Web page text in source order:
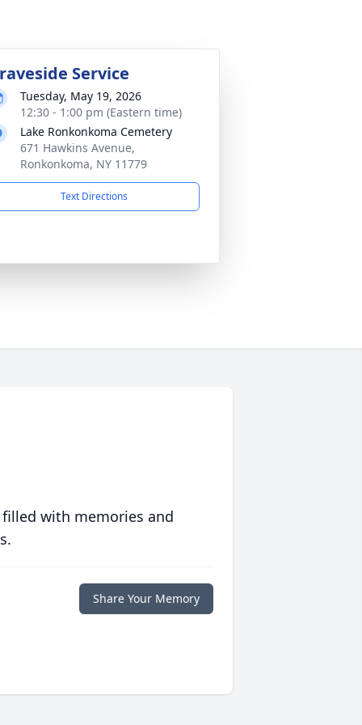
Service
Tuesday, May 19, 2026
12:30 - 1:00 pm (Eastern time)
Lake Ronkonkoma Cemetery
671 Hawkins Avenue,
Ronkonkoma, NY 11779
Text Directions
with memories and
Share Your Memory